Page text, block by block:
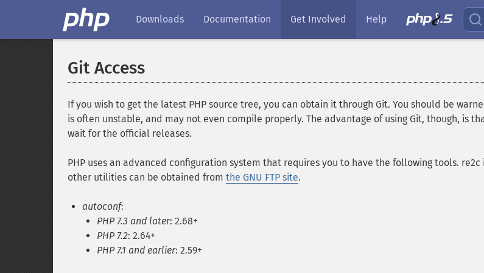
Downloads Documentation Get Involved Help
Git Access
If you wish to get the latest PHP source tree, you can obtain it through Git. You should be
is often unstable, and may not even compile properly. The advantage of using Git, though, is
wait for the official releases.
PHP uses an advanced configuration system that requires you to have the following tools.
other utilities can be obtained from the GNU FTP site.
autoconf:
PHP 7.3 and later: 2.68+
PHP 7.2: 2.64+
PHP 7.1 and earlier: 2.59+